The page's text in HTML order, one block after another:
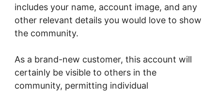
includes your name, account image, and any
other relevant details you would love to show
the community.
As a brand-new customer, this account will
certainly be visible to others in the
community, permitting individual